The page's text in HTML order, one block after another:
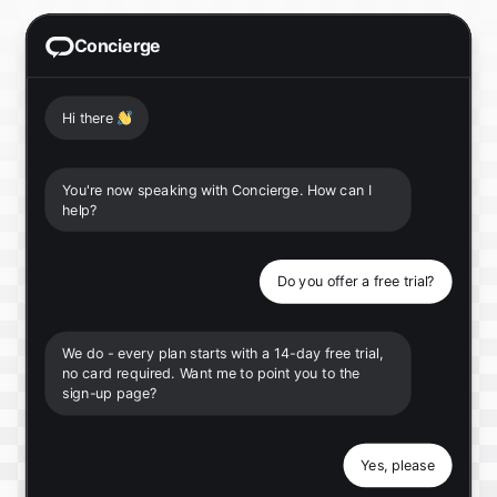
Concierge
Hi there 👋
You're now speaking with Concierge. How can I
help?
Do you offer a free trial?
We do - every plan starts with a 14-day free trial,
no card required. Want me to point you to the
sign-up page?
Yes, please